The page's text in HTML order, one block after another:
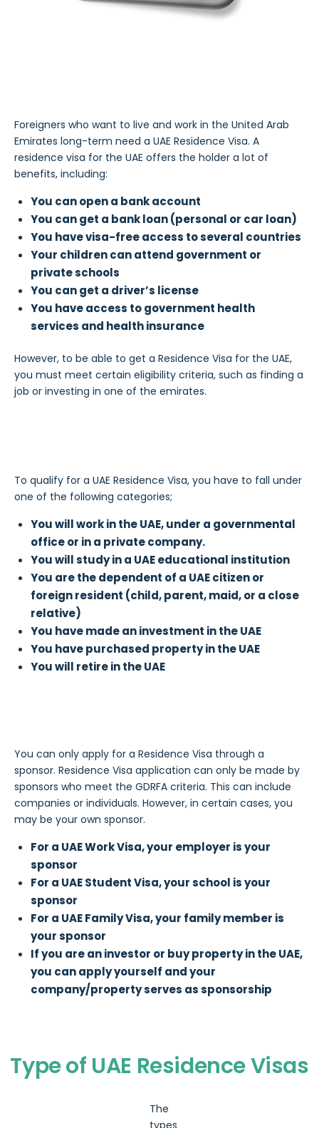
Foreigners who want to live and work in the United Arab
Emirates long-term need a UAE Residence Visa. A
residence visa for the UAE offers the holder a lot of
benefits, including:
You can open a bank account
You can get a bank loan (personal or car loan)
You have visa-free access to several countries
Your children can attend government or
private schools
You can get a driver’s license
You have access to government health
services and health insurance
However, to be able to get a Residence Visa for the UAE,
you must meet certain eligibility criteria, such as finding a
job or investing in one of the emirates.
To qualify for a UAE Residence Visa, you have to fall under
one of the following categories;
You will work in the UAE, under a governmental
office or in a private company.
You will study in a UAE educational institution
You are the dependent of a UAE citizen or
foreign resident (child, parent, maid, or a close
relative)
You have made an investment in the UAE
You have purchased property in the UAE
You will retire in the UAE
You can only apply for a Residence Visa through a
sponsor. Residence Visa application can only be made by
sponsors who meet the GDRFA criteria. This can include
companies or individuals. However, in certain cases, you
may be your own sponsor.
For a UAE Work Visa, your employer is your
sponsor
For a UAE Student Visa, your school is your
sponsor
For a UAE Family Visa, your family member is
your sponsor
If you are an investor or buy property in the UAE,
you can apply yourself and your
company/property serves as sponsorship
Type of UAE Residence Visas
The
types